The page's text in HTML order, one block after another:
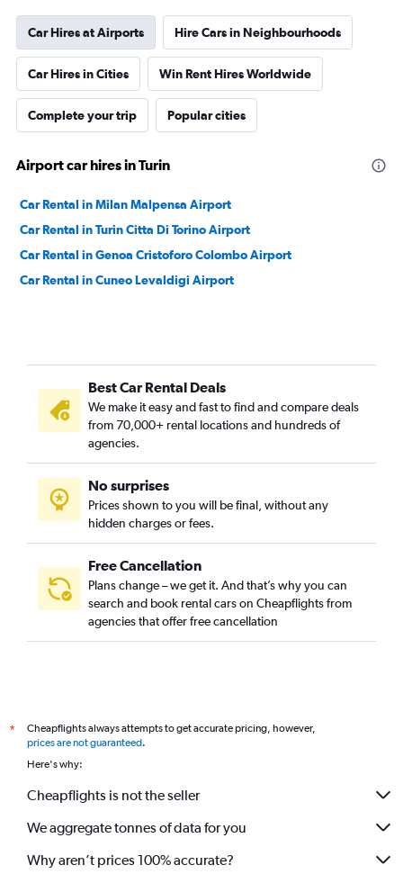
Car Hires at Airports Hire Cars in Neighbourhoods
Car Hires in Cities Win Rent Hires Worldwide
Complete your trip Popular cities
Airport car hires in Turin
Car Rental in Milan Malpensa Airport
Car Rental in Turin Citta Di Torino Airport
Car Rental in Genoa Cristoforo Colombo Airport
Car Rental in Cuneo Levaldigi Airport
Best Car Rental Deals
We make it easy and fast to find and compare deals
from 70,000+ rental locations and hundreds of
agencies.
No surprises
Prices shown to you will be final, without any
hidden charges or fees.
Free Cancellation
Plans change – we get it. And that’s why you can
search and book rental cars on Cheapflights from
agencies that offer free cancellation
*
Cheapflights always attempts to get accurate pricing, however,
prices are not guaranteed.
Here's why:
Cheapflights is not the seller
We aggregate tonnes of data for you
Why aren’t prices 100% accurate?